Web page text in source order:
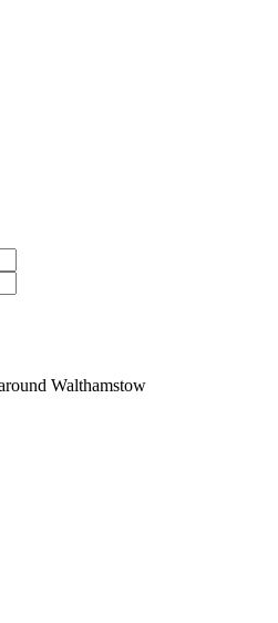
Walthamstow